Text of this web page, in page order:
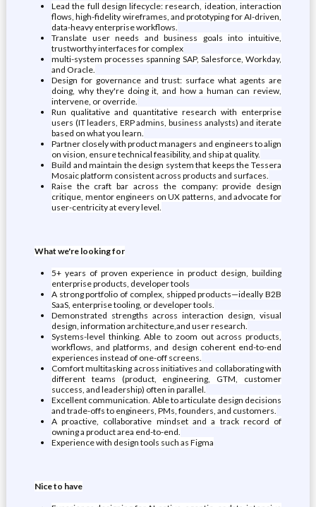
Lead the full design lifecycle: research, ideation, interaction
flows, high-fidelity wireframes, and prototyping for AI-driven,
data-heavy enterprise workflows.
Translate user needs and business goals into intuitive,
trustworthy interfaces for complex
multi-system processes spanning SAP, Salesforce, Workday,
and Oracle.
Design for governance and trust: surface what agents are
doing, why they're doing it, and how a human can review,
intervene, or override.
Run qualitative and quantitative research with enterprise
users (IT leaders, ERP admins, business analysts) and iterate
based on what you learn.
Partner closely with product managers and engineers to align
on vision, ensure technical feasibility, and ship at quality.
Build and maintain the design system that keeps the Tessera
Mosaic platform consistent across products and surfaces.
Raise the craft bar across the company: provide design
critique, mentor engineers on UX patterns, and advocate for
user-centricity at every level.
What we're looking for
5+ years of proven experience in product design, building
enterprise products, developer tools
A strong portfolio of complex, shipped products—ideally B2B
SaaS, enterprise tooling, or developer tools.
Demonstrated strengths across interaction design, visual
design, information architecture,and user research.
Systems-level thinking. Able to zoom out across products,
workflows, and platforms, and design coherent end-to-end
experiences instead of one-off screens.
Comfort multitasking across initiatives and collaborating with
different teams (product, engineering, GTM, customer
success, and leadership) often in parallel.
Excellent communication. Able to articulate design decisions
and trade-offs to engineers, PMs, founders, and customers.
A proactive, collaborative mindset and a track record of
owning a product area end-to-end.
Experience with design tools such as Figma
Nice to have